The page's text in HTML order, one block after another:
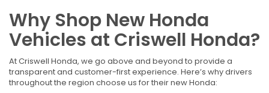
Why Shop New Honda
Vehicles at Criswell Honda?
At Criswell Honda, we go above and beyond to provide a
transparent and customer-first experience. Here’s why drivers
throughout the region choose us for their new Honda: